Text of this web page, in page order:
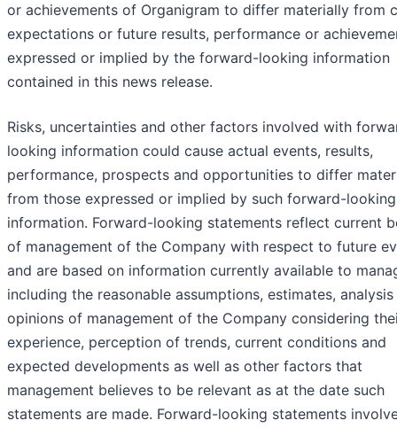
or achievements of Organigram to differ materially from
expectations or future results, performance or
expressed or implied by the forward-looking information
contained in this news release.
Risks, uncertainties and other factors involved with
looking information could cause actual events, results,
performance, prospects and opportunities to differ
from those expressed or implied by such forward-looking
information. Forward-looking statements reflect current
of management of the Company with respect to future
and are based on information currently available to
including the reasonable assumptions, estimates, analysis
opinions of management of the Company considering
experience, perception of trends, current conditions and
expected developments as well as other factors that
management believes to be relevant as at the date such
statements are made. Forward-looking statements